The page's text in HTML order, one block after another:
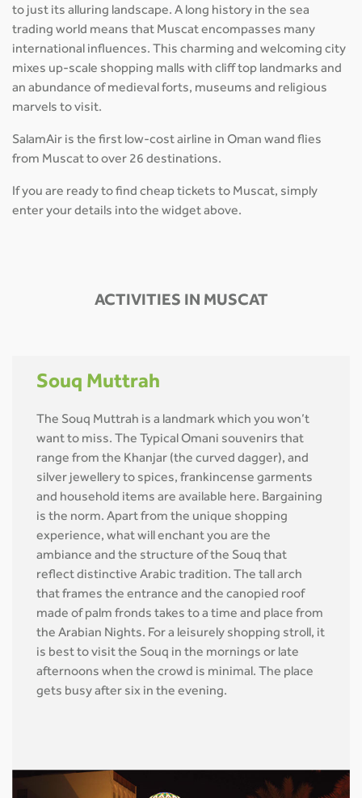
to just its alluring landscape. A long history in the sea
trading world means that Muscat encompasses many
international influences. This charming and welcoming city
mixes up-scale shopping malls with cliff top landmarks and
an abundance of medieval forts, museums and religious
marvels to visit.
SalamAir is the first low-cost airline in Oman wand flies
from Muscat to over 26 destinations.
If you are ready to find cheap tickets to Muscat, simply
enter your details into the widget above.
ACTIVITIES IN MUSCAT
Souq Muttrah
The Souq Muttrah is a landmark which you won’t
want to miss. The Typical Omani souvenirs that
range from the Khanjar (the curved dagger), and
silver jewellery to spices, frankincense garments
and household items are available here. Bargaining
is the norm. Apart from the unique shopping
experience, what will enchant you are the
ambiance and the structure of the Souq that
reflect distinctive Arabic tradition. The tall arch
that frames the entrance and the canopied roof
made of palm fronds takes to a time and place from
the Arabian Nights. For a leisurely shopping stroll, it
is best to visit the Souq in the mornings or late
afternoons when the crowd is minimal. The place
gets busy after six in the evening.